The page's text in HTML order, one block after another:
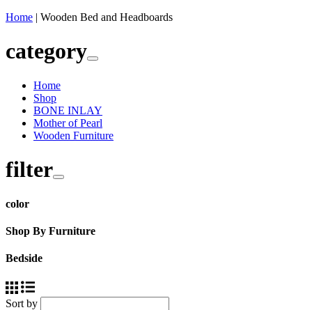
Home | Wooden Bed and Headboards
category
Home
Shop
BONE INLAY
Mother of Pearl
Wooden Furniture
filter
color
Shop By Furniture
Bedside
Sort by